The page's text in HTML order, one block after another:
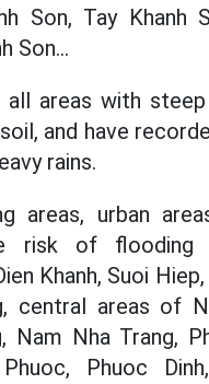
Son, Tay Khanh
Son...
all areas with
and have
rains.
areas, urban
risk of flooding
Khanh, Suoi
central areas of
Nam Nha Trang,
Phuoc